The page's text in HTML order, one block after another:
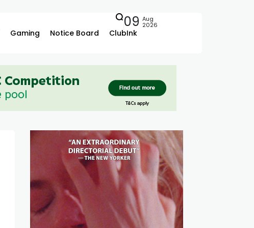
Gaming Notice Board ClubInk
09 Aug
2026